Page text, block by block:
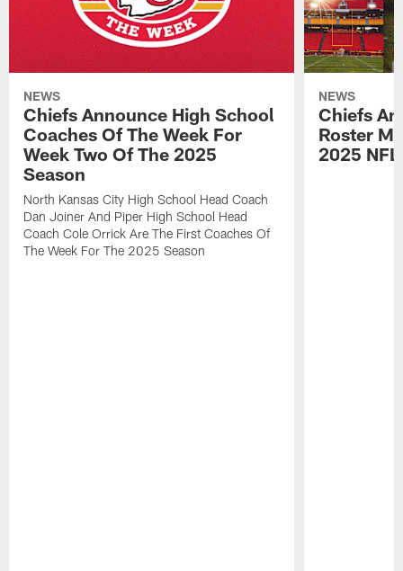
NEWS
Chiefs Announce High School
Coaches Of The Week For
Week Two Of The 2025
Season
North Kansas City High School Head Coach
Dan Joiner And Piper High School Head
Coach Cole Orrick Are The First Coaches Of
The Week For The 2025 Season
NEWS
Chiefs
Roster
2025